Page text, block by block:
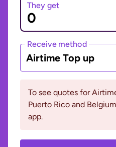
They get
Receive method
Airtime Top up
To see quotes for
Puerto Rico and
app.